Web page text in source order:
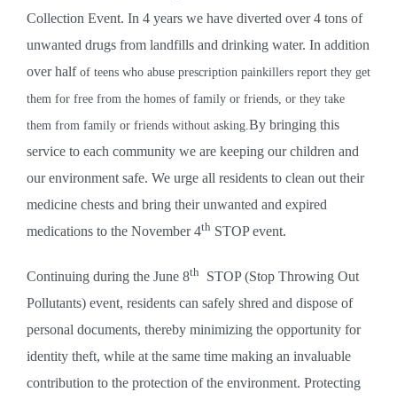
Collection Event. In 4 years we have diverted over 4 tons of
unwanted drugs from landfills and drinking water. In addition
over half of teens who abuse prescription painkillers report they get
them for free from the homes of family or friends, or they take
them from family or friends without asking. By bringing this
service to each community we are keeping our children and
our environment safe. We urge all residents to clean out their
medicine chests and bring their unwanted and expired
medications to the November 4th STOP event.
Continuing during the June 8th
STOP (Stop Throwing Out
Pollutants) event, residents can safely shred and dispose of
personal documents, thereby minimizing the opportunity for
identity theft, while at the same time making an invaluable
contribution to the protection of the environment. Protecting